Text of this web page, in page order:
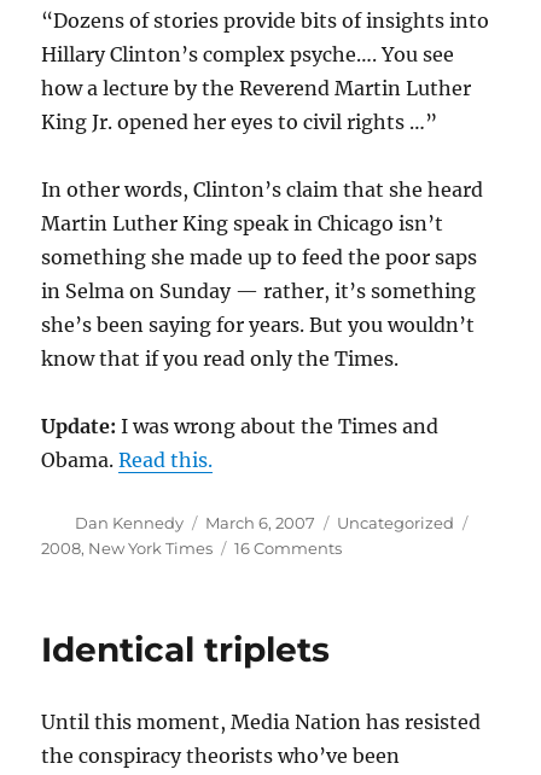
“Dozens of stories provide bits of insights into
Hillary Clinton’s complex psyche…. You see
how a lecture by the Reverend Martin Luther
King Jr. opened her eyes to civil rights …”
In other words, Clinton’s claim that she heard
Martin Luther King speak in Chicago isn’t
something she made up to feed the poor saps
in Selma on Sunday — rather, it’s something
she’s been saying for years. But you wouldn’t
know that if you read only the Times.
Update: I was wrong about the Times and
Obama.Read this.
Author
Dan Kennedy
Posted
on
March 6, 2007 Categories
Uncategorized
2008, New York Times 16 Commentson
Identical triplets
Until this moment, Media Nation has resisted
the conspiracy theorists who’ve been